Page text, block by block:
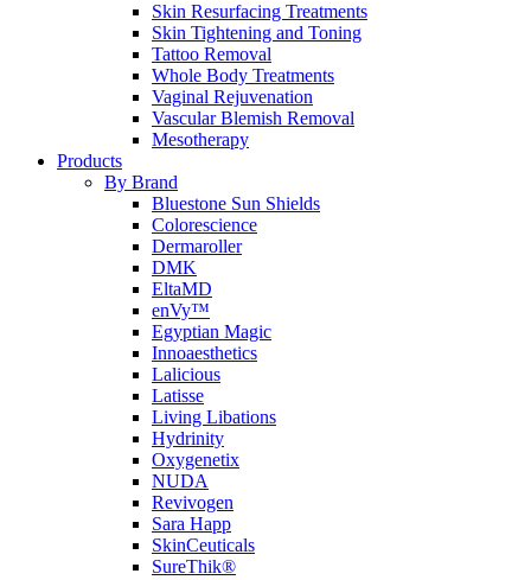
Skin Resurfacing Treatments
Skin Tightening and Toning
Tattoo Removal
Whole Body Treatments
Vaginal Rejuvenation
Vascular Blemish Removal
Mesotherapy
Products
By Brand
Bluestone Sun Shields
Colorescience
Dermaroller
DMK
EltaMD
enVy™
Egyptian Magic
Innoaesthetics
Lalicious
Latisse
Living Libations
Hydrinity
Oxygenetix
NUDA
Revivogen
Sara Happ
SkinCeuticals
SureThik®